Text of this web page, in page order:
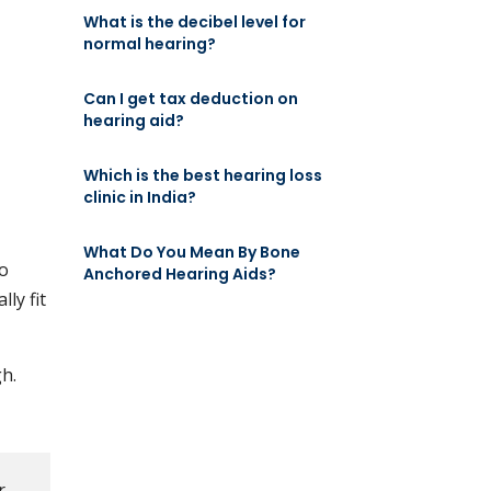
fit
What is the decibel level for
normal hearing?
Can I get tax deduction on
hearing aid?
Which is the best hearing loss
clinic in India?
What Do You Mean By Bone
Anchored Hearing Aids?